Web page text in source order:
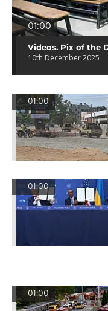
01:00
Videos. Pix of the
10th December 2025
01:00
01:00
01:00